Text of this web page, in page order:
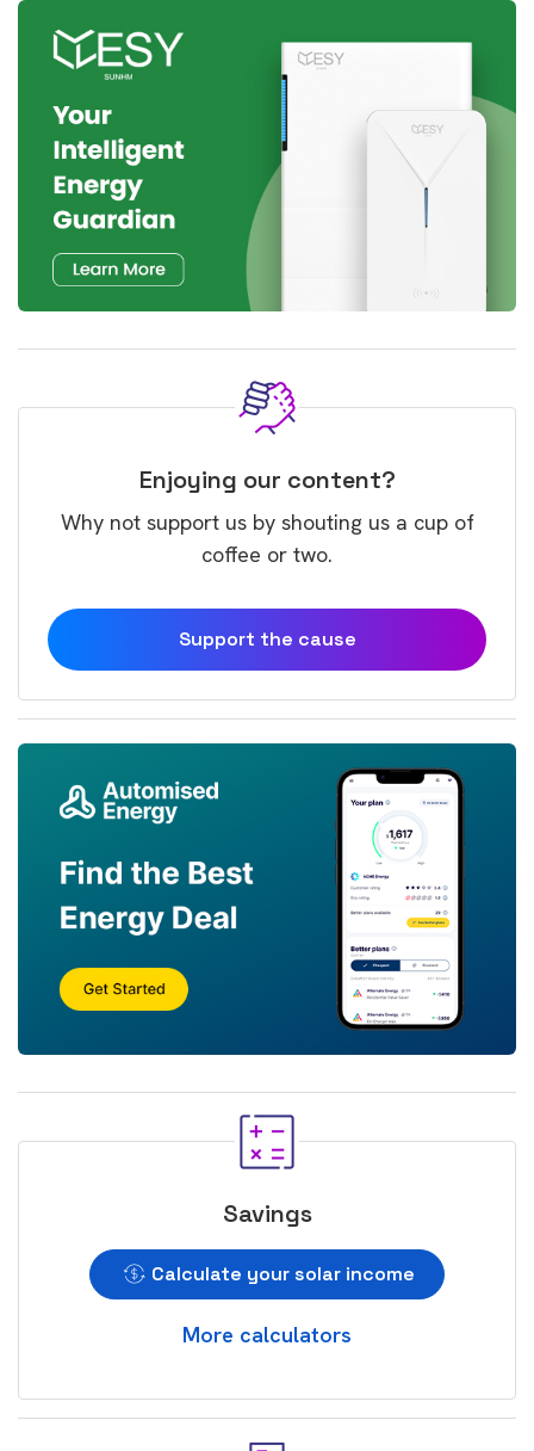
Enjoying our content?
Why not support us by shouting us a cup of
coffee or two.
Support the cause
Savings
Calculate your solar income
More calculators